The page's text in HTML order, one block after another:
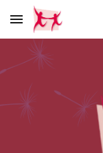
Skip to main content